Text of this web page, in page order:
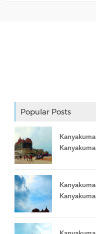
Popular Posts